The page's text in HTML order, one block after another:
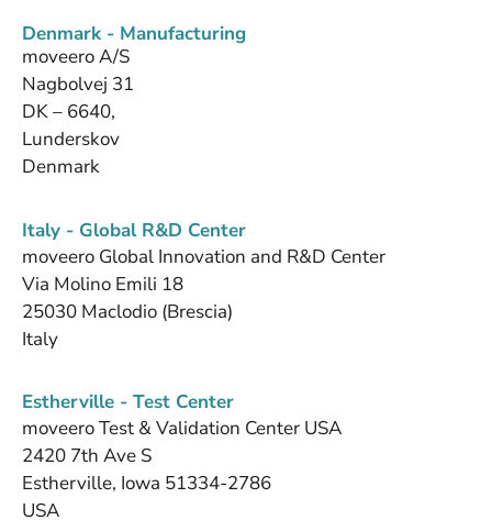
Denmark - Manufacturing
moveero A/S
Nagbolvej 31
DK – 6640,
Lunderskov
Denmark
Italy - Global R&D Center
moveero Global Innovation and R&D Center
Via Molino Emili 18
25030 Maclodio (Brescia)
Italy
Estherville - Test Center
moveero Test & Validation Center USA
2420 7th Ave S
Estherville, Iowa 51334-2786
USA